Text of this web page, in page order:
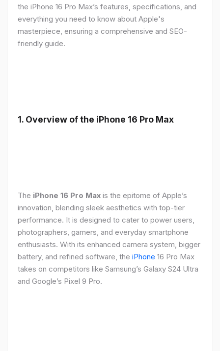
the iPhone 16 Pro Max’s features, specifications, and
everything you need to know about Apple's
masterpiece, ensuring a comprehensive and SEO-
friendly guide.
1. Overview of the iPhone 16 Pro Max
The iPhone 16 Pro Max is the epitome of Apple’s
innovation, blending sleek aesthetics with top-tier
performance. It is designed to cater to power users,
photographers, gamers, and everyday smartphone
enthusiasts. With its enhanced camera system, bigger
battery, and refined software, the iPhone 16 Pro Max
takes on competitors like Samsung’s Galaxy S24 Ultra
and Google’s Pixel 9 Pro.